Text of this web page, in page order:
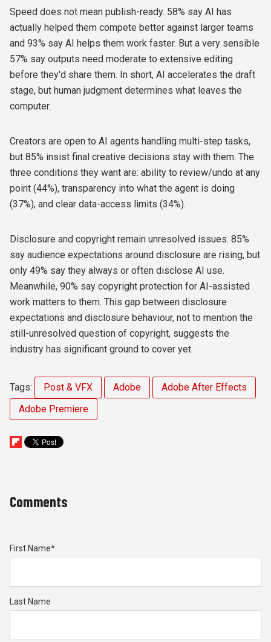
Speed does not mean publish-ready. 58% say AI has
actually helped them compete better against larger teams
and 93% say AI helps them work faster. But a very sensible
57% say outputs need moderate to extensive editing
before they'd share them. In short, AI accelerates the draft
stage, but human judgment determines what leaves the
computer.
Creators are open to AI agents handling multi-step tasks,
but 85% insist final creative decisions stay with them. The
three conditions they want are: ability to review/undo at any
point (44%), transparency into what the agent is doing
(37%), and clear data-access limits (34%).
Disclosure and copyright remain unresolved issues. 85%
say audience expectations around disclosure are rising, but
only 49% say they always or often disclose AI use.
Meanwhile, 90% say copyright protection for AI-assisted
work matters to them. This gap between disclosure
expectations and disclosure behaviour, not to mention the
still-unresolved question of copyright, suggests the
industry has significant ground to cover yet.
Tags: Post & VFX Adobe
Adobe After Effects
Adobe Premiere
Comments
First Name*
Last Name